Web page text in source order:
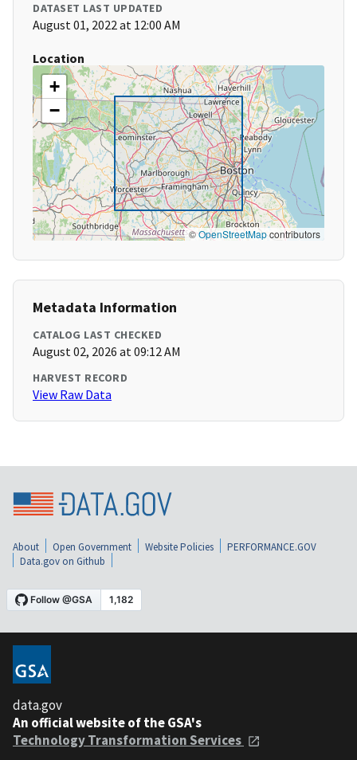
DATASET LAST UPDATED
August 01, 2022 at 12:00 AM
Location
+
−
©OpenStreetMapcontributors
Metadata Information
CATALOG LAST CHECKED
August 02, 2026 at 09:12 AM
HARVEST RECORD
View Raw Data
About Open Government Website Policies
PERFORMANCE.GOV
Data.gov on Github
data.gov
An official website of the GSA's
Technology Transformation Services